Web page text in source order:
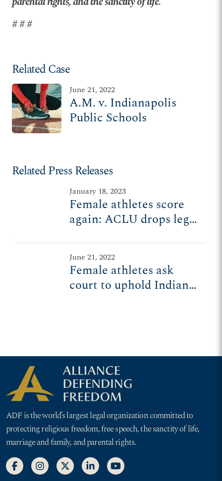
# # #
Related Case
June 21, 2022
A.M. v. Indianapolis
Public Schools
Related Press Releases
January 18, 2023
Female athletes score
again: ACLU drops legal
sports law
June 21, 2022
Female athletes ask
court to uphold Indiana
ADF is the world’s largest legal organization committed to
protecting religious freedom, free speech, the sanctity of life,
marriage and family, and parental rights.